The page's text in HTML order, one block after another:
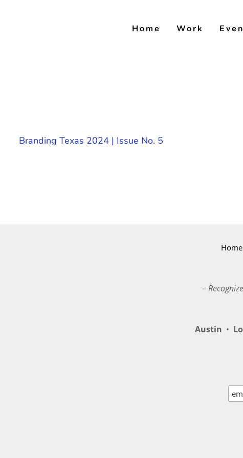
Home Work
Branding Texas 2024 | Issue No. 5
Home
–
Austin •